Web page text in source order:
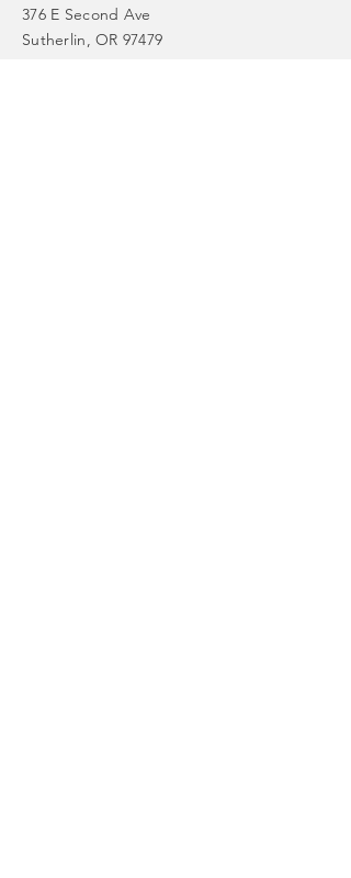
376 E Second Ave
Sutherlin, OR 97479